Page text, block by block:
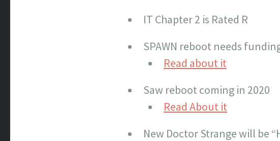
IT Chapter 2 is Rated R
SPAWN reboot needs
Read about it
Saw reboot coming in 2020
Read About it
New Doctor Strange will be